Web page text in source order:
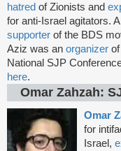
hatred of Zionists and
for anti-Israel agitators.
supporter of the BDS
Aziz was an organizer
National SJP
here.
Omar Zahzah:
Omar
for
Israel,